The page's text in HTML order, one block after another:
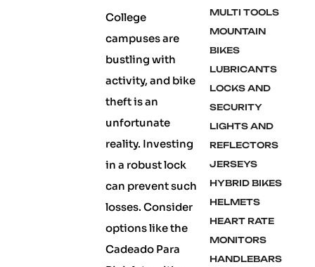
College
campuses are
bustling with
activity, and bike
theft is an
unfortunate
reality. Investing
in a robust lock
can prevent such
losses. Consider
options like the
Cadeado Para
MULTI TOOLS
MOUNTAIN
BIKES
LUBRICANTS
LOCKS AND
SECURITY
LIGHTS AND
REFLECTORS
JERSEYS
HYBRID BIKES
HELMETS
HEART RATE
MONITORS
HANDLEBARS